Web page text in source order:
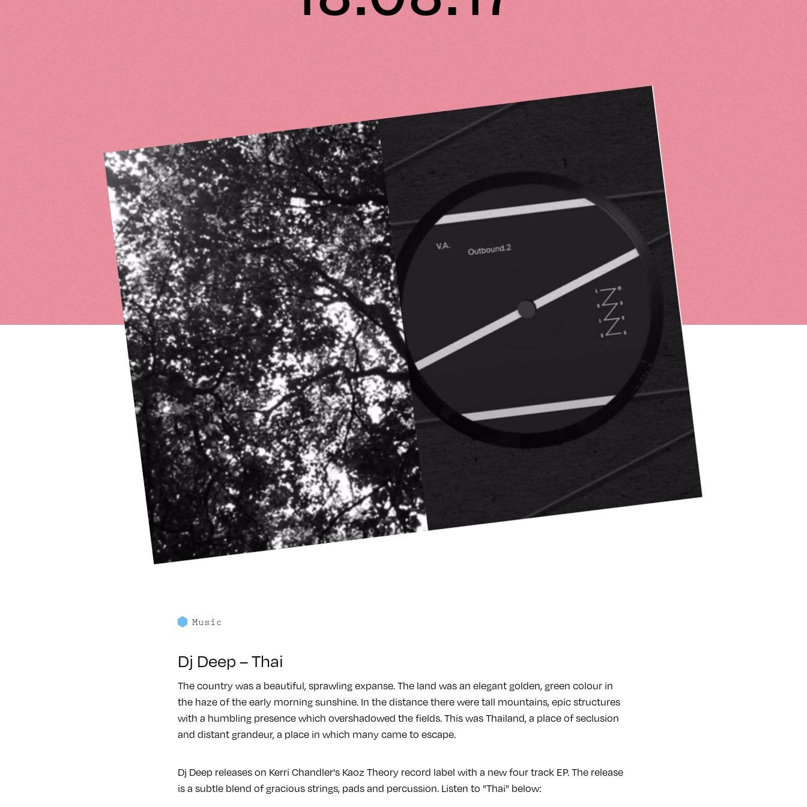
Music
Dj Deep – Thai
The country was a beautiful, sprawling expanse. The land was an elegant golden, green colour in
the haze of the early morning sunshine. In the distance there were tall mountains, epic structures
with a humbling presence which overshadowed the fields. This was Thailand, a place of seclusion
and distant grandeur, a place in which many came to escape.
Dj Deep releases on Kerri Chandler's Kaoz Theory record label with a new four track EP. The release
is a subtle blend of gracious strings, pads and percussion. Listen to "Thai" below: